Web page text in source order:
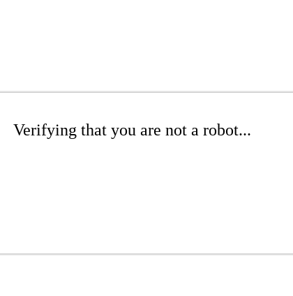
Verifying that you are not a robot...